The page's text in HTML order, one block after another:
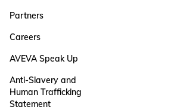
Partners
Careers
AVEVA Speak Up
Anti-Slavery and
Human Trafficking
Statement